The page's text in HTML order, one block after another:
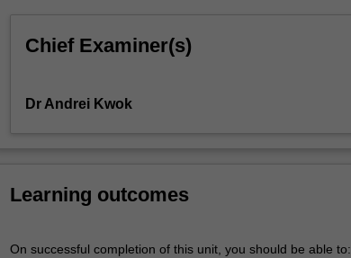
position
strategies
relationship
Chief Examiner(s)
Dr Andrei Kwok
Learning outcomes
On successful completion of this unit, you should be able to: